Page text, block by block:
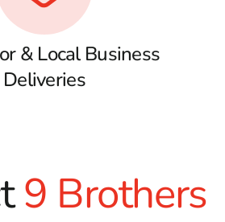
& Local Business
Deliveries
9 Brothers